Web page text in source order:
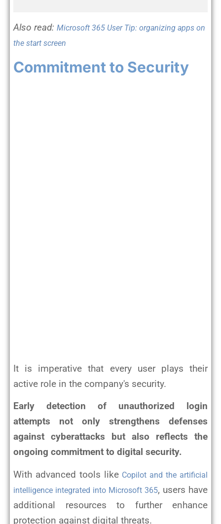
Also read: Microsoft 365 User Tip: organizing apps on
the start screen
Commitment to Security
It is imperative that every user plays their
active role in the company's security.
Early detection of unauthorized login
attempts not only strengthens defenses
against cyberattacks but also reflects the
ongoing commitment to digital security.
With advanced tools like Copilot and the artificial
intelligence integrated into Microsoft 365, users have
additional resources to further enhance
protection against digital threats.